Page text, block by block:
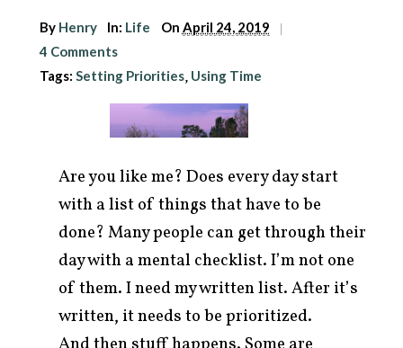
By Henry In: Life On April 24, 2019 |
4 Comments
Tags: Setting Priorities, Using Time
Are you like me? Does every day start
with a list of things that have to be
done? Many people can get through their
day with a mental checklist. I’m not one
of them. I need my written list. After it’s
written, it needs to be prioritized.